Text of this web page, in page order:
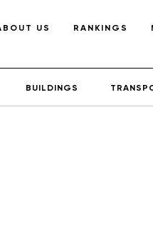
US RANKINGS
BUILDINGS